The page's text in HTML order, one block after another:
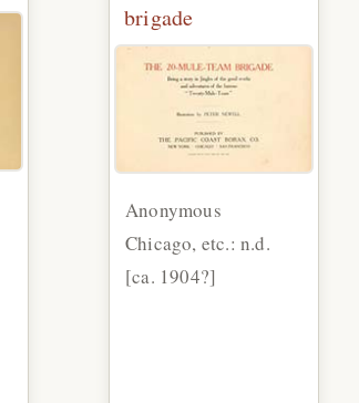
brigade
Anonymous
Chicago, etc.: n.d.
[ca. 1904?]